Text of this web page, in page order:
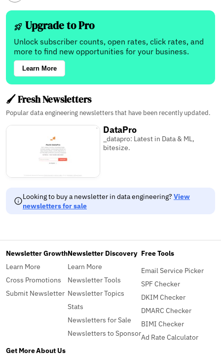
Upgrade to Pro
Unlock subscriber counts, open rates, click rates, and
more to find new opportunities for your business.
Learn More
🖌️ Fresh Newsletters
Popular data engineering newsletters that have been recently updated.
DataPro
_datapro: Latest in Data & ML,
bitesize.
Looking to buy a newsletter in data engineering?View
newsletters for sale
Newsletter Growth
Learn More
Cross Promotions
Submit Newsletter
Newsletter Discovery
Learn More
Newsletter Tools
Newsletter Topics
Stats
Newsletters for Sale
Newsletters to Sponsor
Free Tools
Email Service Picker
SPF Checker
DKIM Checker
DMARC Checker
BIMI Checker
Ad Rate Calculator
Get MoreAbout Us